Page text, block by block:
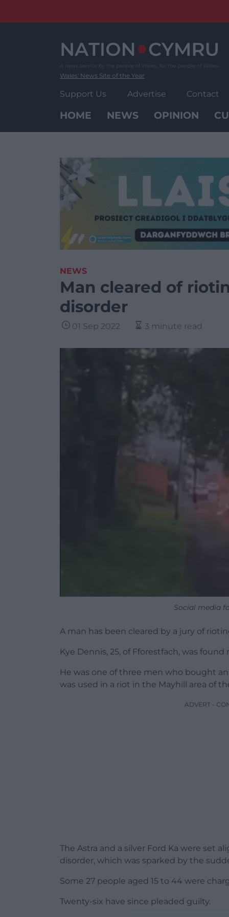
Wales' News Site of the Year
Support Us Advertise Contact
HOME NEWS OPINION
NEWS
Man cleared of
disorder
01 Sep 2022 3 minute read
Social media
A man has been cleared by a jury of
Kye Dennis, 25, of Fforestfach, was
He was one of three men who bought
was used in a riot in the Mayhill area of
ADVERT -
The Astra and a silver Ford Ka were set
disorder, which was sparked by the
Some 27 people aged 15 to 44 were
Twenty-six have since pleaded guilty.